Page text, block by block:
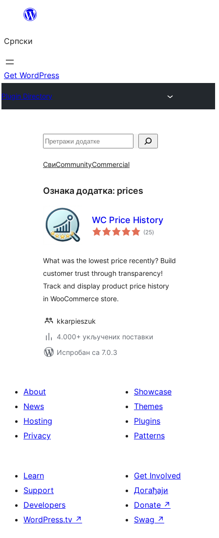
Скочи
садржај
Српски
Get WordPress
Plugin Directory
Претрага
СвиCommunityCommercial
Ознака додатка: prices
WC Price History
(25укупних
оцена
)
What was the lowest price recently? Build
customer trust through transparency!
Track and display product price history
in WooCommerce store.
kkarpieszuk
4.000+ укључених поставки
Испробан са 7.0.3
About
News
Hosting
Privacy
Showcase
Themes
Plugins
Patterns
Learn
Support
Developers
WordPress.tv ↗
Get Involved
Догађаји
Donate ↗
Swag ↗